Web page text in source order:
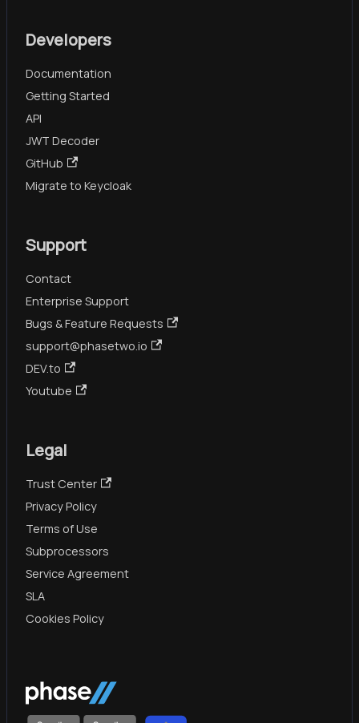
Developers
Documentation
Getting Started
API
JWT Decoder
GitHub
Migrate to Keycloak
Support
Contact
Enterprise Support
Bugs & Feature Requests
support@phasetwo.io
DEV.to
Youtube
Legal
Trust Center
Privacy Policy
Terms of Use
Subprocessors
Service Agreement
SLA
Cookies Policy